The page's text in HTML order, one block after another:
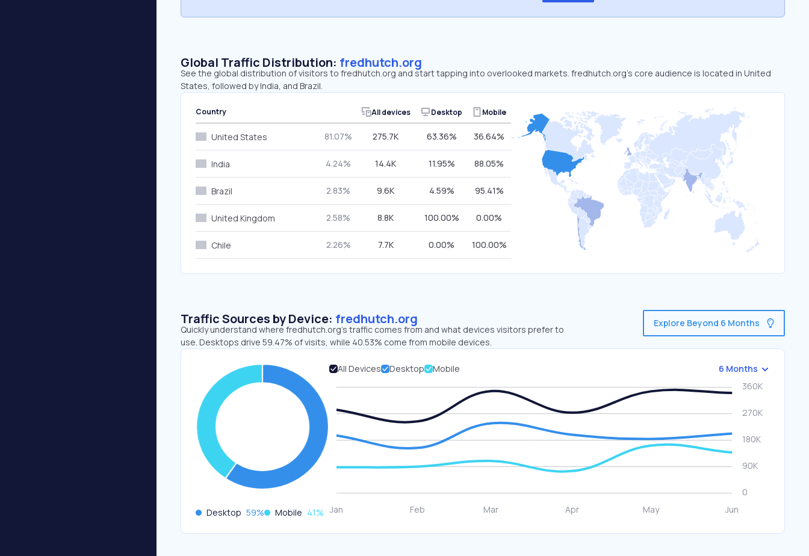
Global Traffic Distribution: fredhutch.org
See the global distribution of visitors to fredhutch.org and start tapping into overlooked markets. fredhutch.org’s core audience is located in United
States, followed by India, and Brazil.
Country All devices Desktop Mobile
United States 81.07% 275.7K 63.36% 36.64%
India 4.24% 14.4K 11.95% 88.05%
Brazil 2.83% 9.6K 4.59% 95.41%
United Kingdom 2.58% 8.8K 100.00% 0.00%
Chile 2.26% 7.7K 0.00% 100.00%
Traffic Sources by Device: fredhutch.org
Quickly understand where fredhutch.org’s traffic comes from and what devices visitors prefer to
use. Desktops drive 59.47% of visits, while 40.53% come from mobile devices.
Explore Beyond 6 Months
Desktop 59% Mobile 41%
All Devices Desktop Mobile 6 Months